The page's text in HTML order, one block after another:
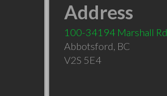
Address
100-34194 Marshall Rd
Abbotsford, BC
V2S 5E4